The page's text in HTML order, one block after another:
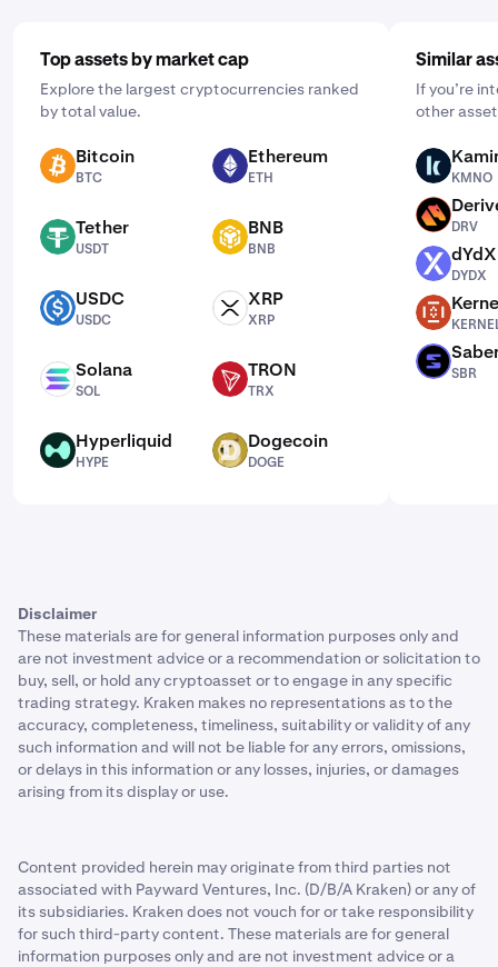
Top assets by market cap
Explore the largest cryptocurrencies ranked
by total value.
BTC Bitcoin
BTC
ETH Ethereum
ETH
USDT Tether
USDT
BNB BNB
BNB
USDC USDC
USDC
XRP XRP
XRP
SOL Solana
SOL
TRX TRON
TRX
HYPE Hyperliquid
HYPE
DOGE Dogecoin
DOGE
Similar
If you’re
other
KMNO
KMNO
DRV
DRV
DYDX dYdX
DYDX
KERNEL
SBR
SBR
Disclaimer
These materials are for general information purposes only and
are not investment advice or a recommendation or solicitation to
buy, sell, or hold any cryptoasset or to engage in any specific
trading strategy. Kraken makes no representations as to the
accuracy, completeness, timeliness, suitability or validity of any
such information and will not be liable for any errors, omissions,
or delays in this information or any losses, injuries, or damages
arising from its display or use.
Content provided herein may originate from third parties not
associated with Payward Ventures, Inc. (D/B/A Kraken) or any of
its subsidiaries. Kraken does not vouch for or take responsibility
for such third-party content. These materials are for general
information purposes only and are not investment advice or a